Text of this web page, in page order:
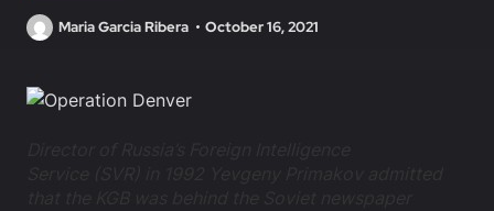
Maria Garcia Ribera October 16, 2021